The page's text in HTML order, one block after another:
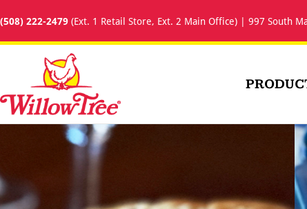
(508) 222-2479 (Ext. 1 Retail Store, Ext. 2 Main Office) | 997 South